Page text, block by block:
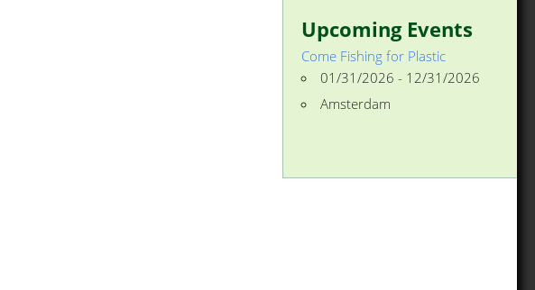
Upcoming Events
Come Fishing for Plastic
01/31/2026 - 12/31/2026
Amsterdam